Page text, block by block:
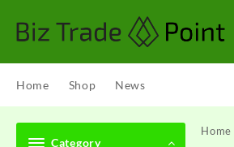
content
Home Shop News
Category
Home